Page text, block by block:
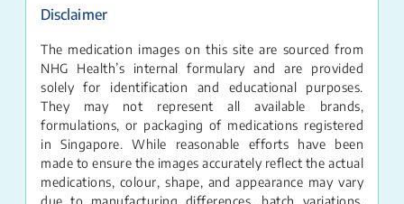
Disclaimer
The medication images on this site are sourced from
NHG Health’s internal formulary and are provided
solely for identification and educational purposes.
They may not represent all available brands,
formulations, or packaging of medications registered
in Singapore. While reasonable efforts have been
made to ensure the images accurately reflect the actual
medications, colour, shape, and appearance may vary